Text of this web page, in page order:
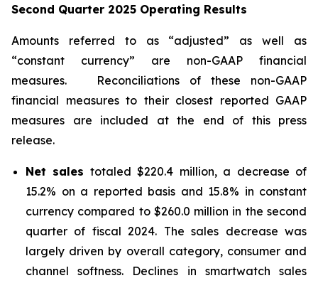
Second Quarter 2025 Operating Results
Amounts referred to as “adjusted” as well as
“constant currency” are non-GAAP financial
measures. Reconciliations of these non-GAAP
financial measures to their closest reported GAAP
measures are included at the end of this press
release.
Net sales totaled $220.4 million, a decrease of
15.2% on a reported basis and 15.8% in constant
currency compared to $260.0 million in the second
quarter of fiscal 2024. The sales decrease was
largely driven by overall category, consumer and
channel softness. Declines in smartwatch sales